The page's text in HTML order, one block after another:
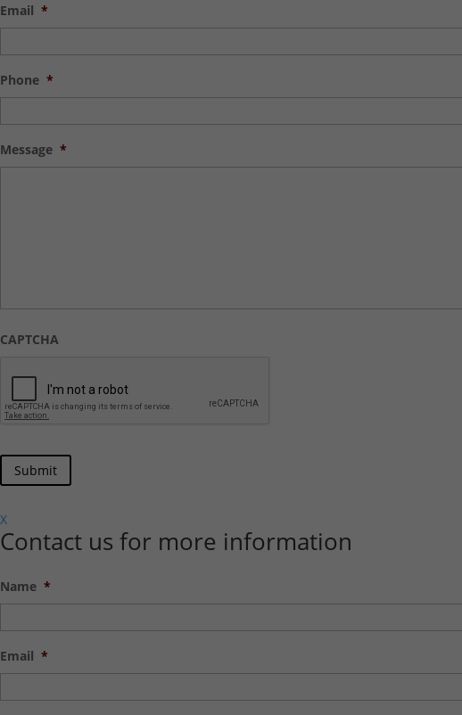
Email *
Phone *
Message *
CAPTCHA
X
Contact us for more information
Name *
Email *